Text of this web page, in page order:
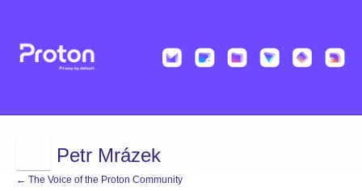
Petr Mrázek
← The Voice of the Proton Community